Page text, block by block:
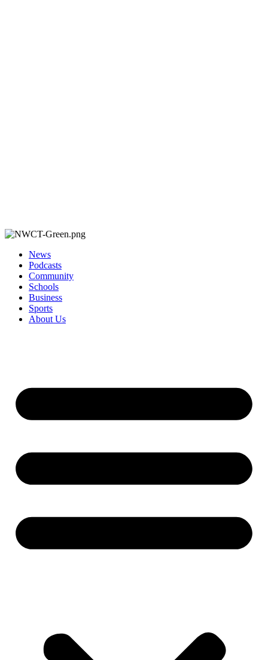
News
Podcasts
Community
Schools
Business
Sports
About Us